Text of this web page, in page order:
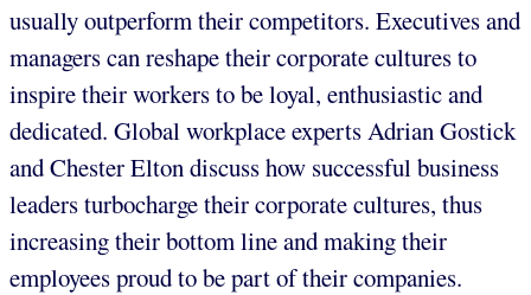
usually outperform their competitors. Executives and
managers can reshape their corporate cultures to
inspire their workers to be loyal, enthusiastic and
dedicated. Global workplace experts Adrian Gostick
and Chester Elton discuss how successful business
leaders turbocharge their corporate cultures, thus
increasing their bottom line and making their
employees proud to be part of their companies.